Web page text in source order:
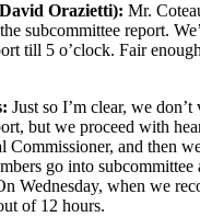
Orazietti): Mr.
subcommittee report.
till 5 o’clock. Fair
Just so I’m clear, we don’t
but we proceed with
Commissioner, and then
go into
Wednesday, when we
of 12 hours.